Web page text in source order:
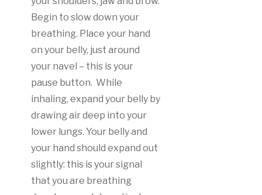
Begin to slow down your
breathing. Place your hand
on your belly, just around
your navel – this is your
pause button. While
inhaling, expand your belly by
drawing air deep into your
lower lungs. Your belly and
your hand should expand out
slightly: this is your signal
that you are breathing